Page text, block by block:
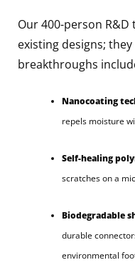
Our 400-person
existing designs;
breakthroughs
Nanocoating
repels moisture
Self-healing
scratches on a
Biodegradable
durable
environmental